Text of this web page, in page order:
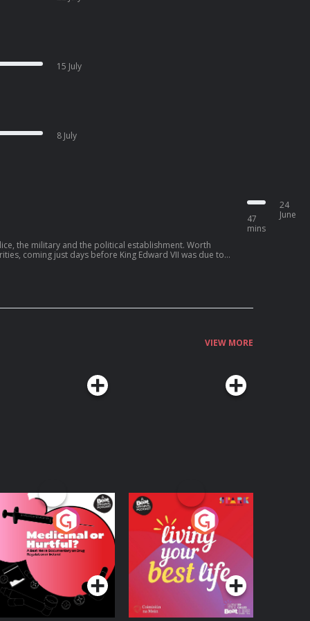
15 July
8 July
the military and the political establishment. Worth
coming just days before King Edward VII was due to
could not afford to make public. This would lead to a
47
mins
24
June
VIEW MORE
or Hurtful?
Beat News
on Drug
in Ireland
Podcast Series
Living Your Best Life
Podcast Series